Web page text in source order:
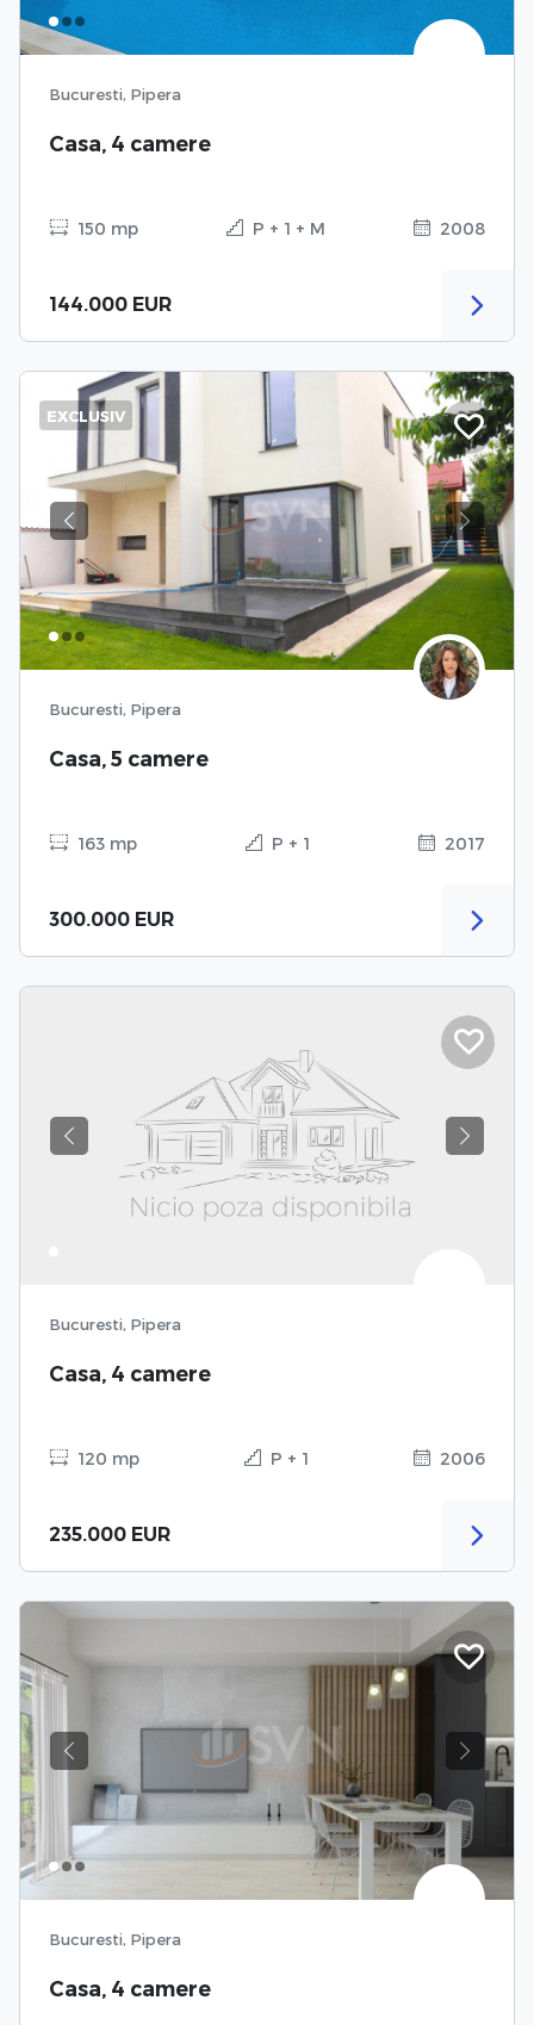
Bucuresti, Pipera
Casa, 4 camere
150 mp P + 1 + M 2008
144.000 EUR
Previous Next
EXCLUSIV
Bucuresti, Pipera
Casa, 5 camere
163 mp P + 1 2017
300.000 EUR
Previous Next
Bucuresti, Pipera
Casa, 4 camere
120 mp P + 1 2006
235.000 EUR
Previous Next
Bucuresti, Pipera
Casa, 4 camere